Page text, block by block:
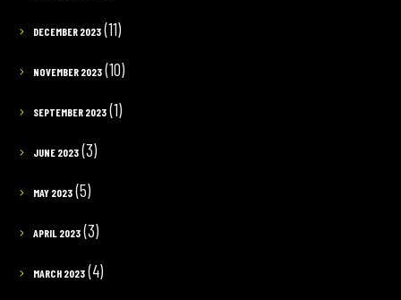
DECEMBER 2023(11)
NOVEMBER 2023(10)
SEPTEMBER 2023(1)
JUNE 2023(3)
MAY 2023(5)
APRIL 2023(3)
MARCH 2023(4)